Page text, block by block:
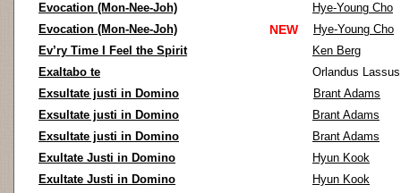
Evocation (Mon-Nee-Joh)
Hye-Young Cho
Evocation (Mon-Nee-Joh)
NEW
Hye-Young Cho
Ev’ry Time I Feel the Spirit
Ken Berg
Exaltabo te
Orlandus
Exsultate justi in Domino
Brant Adams
Exsultate justi in Domino
Brant Adams
Exsultate justi in Domino
Brant Adams
Exultate Justi in Domino
Hyun Kook
Exultate Justi in Domino
Hyun Kook